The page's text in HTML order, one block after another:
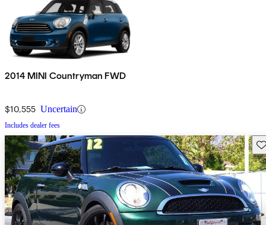
2014 MINI Countryman FWD
$10,555 Uncertain
Includes dealer fees